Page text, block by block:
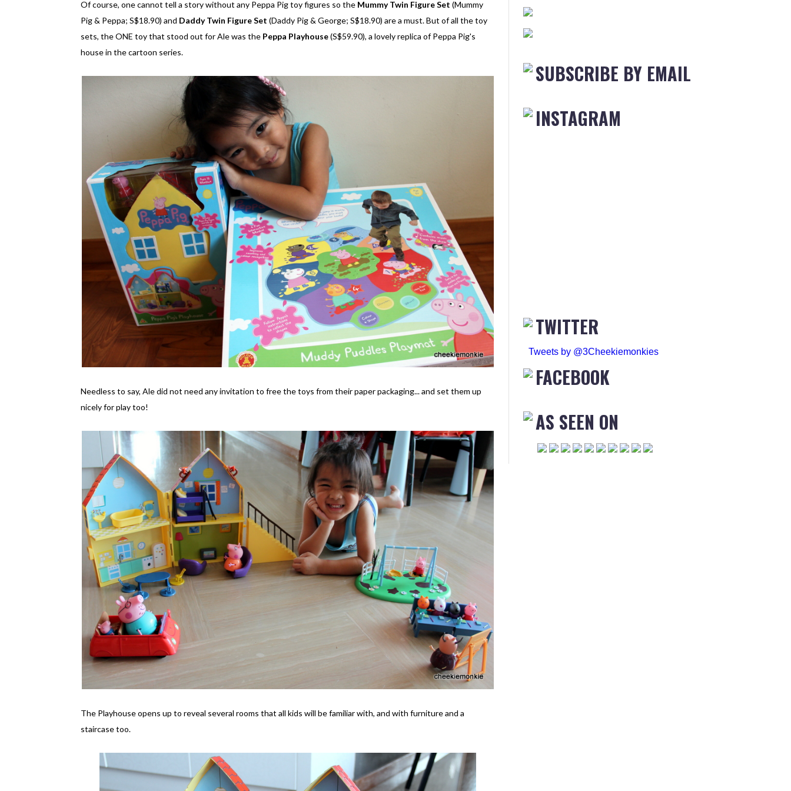
Of course, one cannot tell a story without any Peppa Pig toy figures so the Mummy Twin Figure Set (Mummy
Pig & Peppa; S$18.90) and Daddy Twin Figure Set (Daddy Pig & George; S$18.90) are a must. But of all the toy
sets, the ONE toy that stood out for Ale was the Peppa Playhouse(S$59.90), a lovely replica of Peppa Pig's
house in the cartoon series.
Needless to say, Ale did not need any invitation to free the toys from their paper packaging... and set them up
nicely for play too!
The Playhouse opens up to reveal several rooms that all kids will be familiar with, and with furniture and a
staircase too.
SUBSCRIBE BY EMAIL
INSTAGRAM
TWITTER
Tweets by @3Cheekiemonkies
FACEBOOK
AS SEEN ON